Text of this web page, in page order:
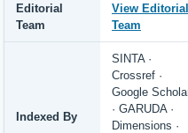
Editorial
Team
View Editorial
Team
Indexed By
SINTA ·
Crossref ·
Google
· GARUDA ·
Dimensions ·